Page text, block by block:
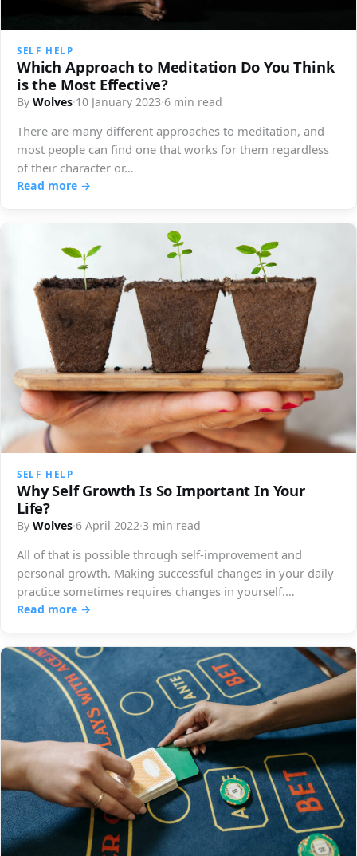
SELF HELP
Which Approach to Meditation Do You Think
is the Most Effective?
By Wolves·10 January 2023·6 min read
There are many different approaches to meditation, and
most people can find one that works for them regardless
of their character or…
Read more →
SELF HELP
Why Self Growth Is So Important In Your
Life?
By Wolves·6 April 2022·3 min read
All of that is possible through self-improvement and
personal growth. Making successful changes in your daily
practice sometimes requires changes in yourself.…
Read more →